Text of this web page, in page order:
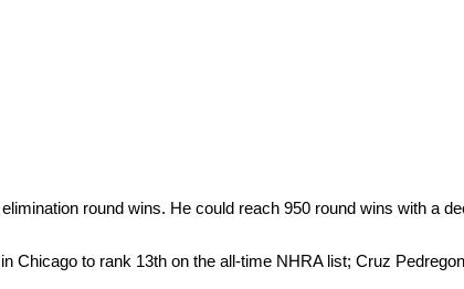
round wins. He could reach 950 round wins with a
Chicago to rank 13th on the all-time NHRA list; Cruz